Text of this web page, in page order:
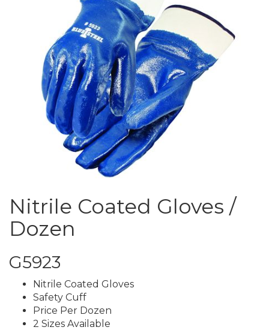
Nitrile Coated Gloves /
Dozen
G5923
Nitrile Coated Gloves
Safety Cuff
Price Per Dozen
2 Sizes Available